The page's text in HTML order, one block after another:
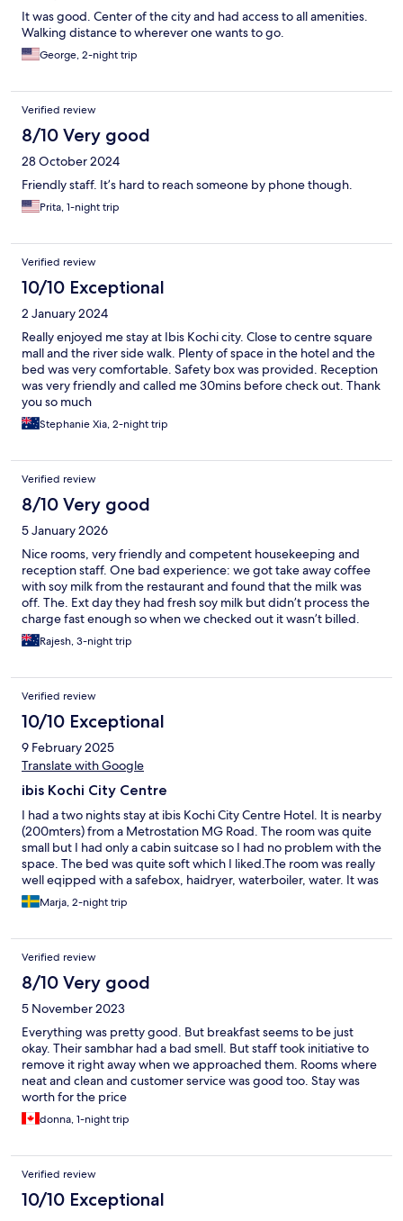
It was good. Center of the city and had access to all amenities.
Walking distance to wherever one wants to go.
George, 2-night trip
Verified review
8/10 Very good
28 October 2024
Friendly staff. It’s hard to reach someone by phone though.
Prita, 1-night trip
Verified review
10/10 Exceptional
2 January 2024
Really enjoyed me stay at Ibis Kochi city. Close to centre square
mall and the river side walk. Plenty of space in the hotel and the
bed was very comfortable. Safety box was provided. Reception
was very friendly and called me 30mins before check out. Thank
you so much
Stephanie Xia, 2-night trip
Verified review
8/10 Very good
5 January 2026
Nice rooms, very friendly and competent housekeeping and
reception staff. One bad experience: we got take away coffee
with soy milk from the restaurant and found that the milk was
off. The. Ext day they had fresh soy milk but didn’t process the
charge fast enough so when we checked out it wasn’t billed.
After we left we got a call that Rs 430 or roughly USD 5.00 was
due from us for which I should provide the credit card number. I
one offered us a free replacement.
Rajesh, 3-night trip
Verified review
10/10 Exceptional
9 February 2025
Translate with Google
ibis Kochi City Centre
I had a two nights stay at ibis Kochi City Centre Hotel. It is nearby
(200mters) from a Metrostation MG Road. The room was quite
small but I had only a cabin suitcase so I had no problem with the
space. The bed was quite soft which I liked.The room was really
well eqipped with a safebox, haidryer, waterboiler, water. It was
also very clean. The beakfast was really good.
Marja, 2-night trip
Verified review
8/10 Very good
5 November 2023
Everything was pretty good. But breakfast seems to be just
okay. Their sambhar had a bad smell. But staff took initiative to
remove it right away when we approached them. Rooms where
neat and clean and customer service was good too. Stay was
worth for the price
donna, 1-night trip
Verified review
10/10 Exceptional